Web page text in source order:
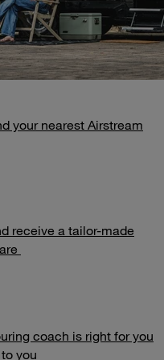
your nearest Airstream
receive a tailor-made
coach is right for you
you